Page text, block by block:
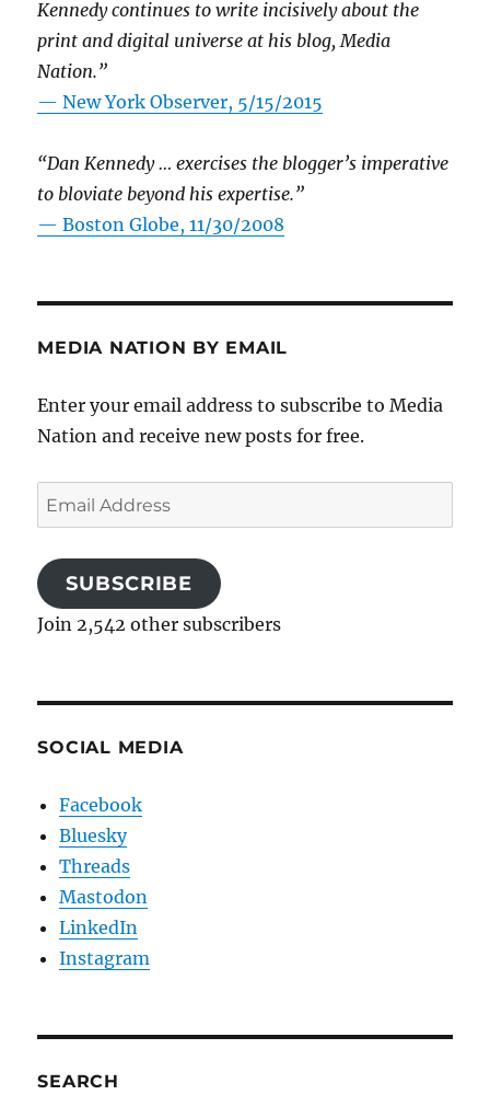
Kennedy continues to write incisively about the
print and digital universe at his blog, Media
Nation.”
—New York Observer, 5/15/2015
“Dan Kennedy … exercises the blogger’s imperative
to bloviate beyond his expertise.”
—Boston Globe, 11/30/2008
MEDIA NATION BY EMAIL
Enter your email address to subscribe to Media
Nation and receive new posts for free.
Email
Address
SUBSCRIBE
Join 2,542 other subscribers
SOCIAL MEDIA
Facebook
Bluesky
Threads
Mastodon
LinkedIn
Instagram
SEARCH